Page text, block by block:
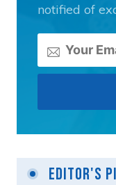
notified of
Editor's